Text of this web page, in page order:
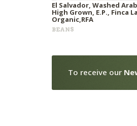
El Salvador, Washed
High Grown, E.P., Finca
Organic,RFA
BEANS
To receive our